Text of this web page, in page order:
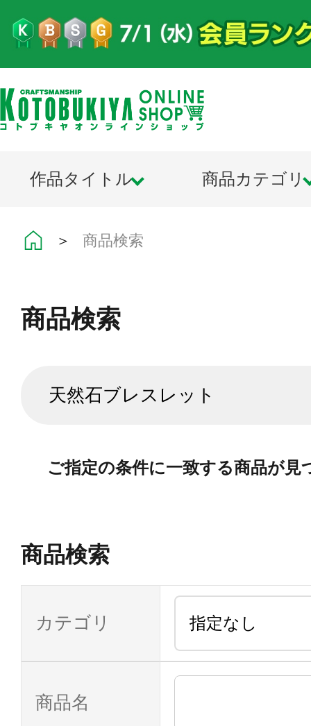
作品タイトル 商品カテゴリ
＞ 商品検索
商品検索
ご指定の条件に一致する商品が
商品検索
カテゴリ
商品名